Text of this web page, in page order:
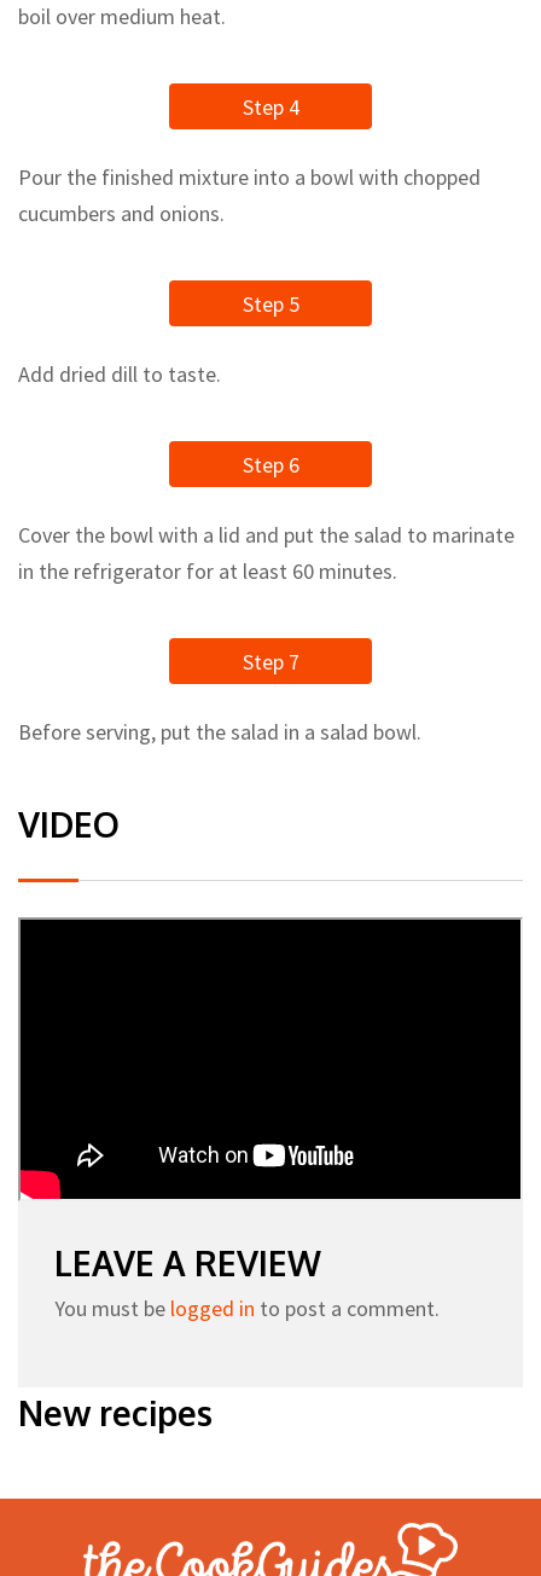
boil over medium heat.
Step 4
Pour the finished mixture into a bowl with chopped
cucumbers and onions.
Step 5
Add dried dill to taste.
Step 6
Cover the bowl with a lid and put the salad to marinate
in the refrigerator for at least 60 minutes.
Step 7
Before serving, put the salad in a salad bowl.
VIDEO
LEAVE A REVIEW
You must be logged in to post a comment.
New recipes